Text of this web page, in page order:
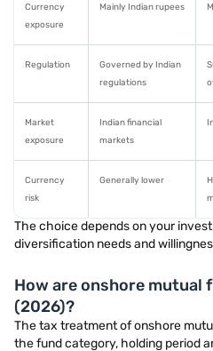
Currency
exposure
Mainly Indian rupees
Regulation
Governed by Indian
regulations
Market
exposure
Indian financial
markets
Currency
risk
Generally lower
The choice depends on your
diversification needs and
How are onshore mutual
(2026)?
The tax treatment of onshore
the fund category, holding period